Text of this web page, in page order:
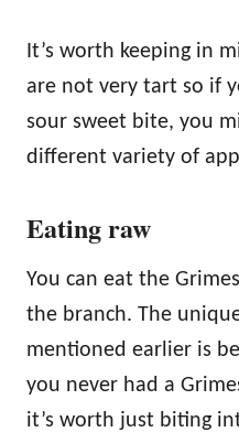
It’s worth keeping in
are not very tart so if
sour sweet bite, you
different variety of
Eating raw
You can eat the
the branch. The
mentioned earlier is
you never had a
it’s worth just biting